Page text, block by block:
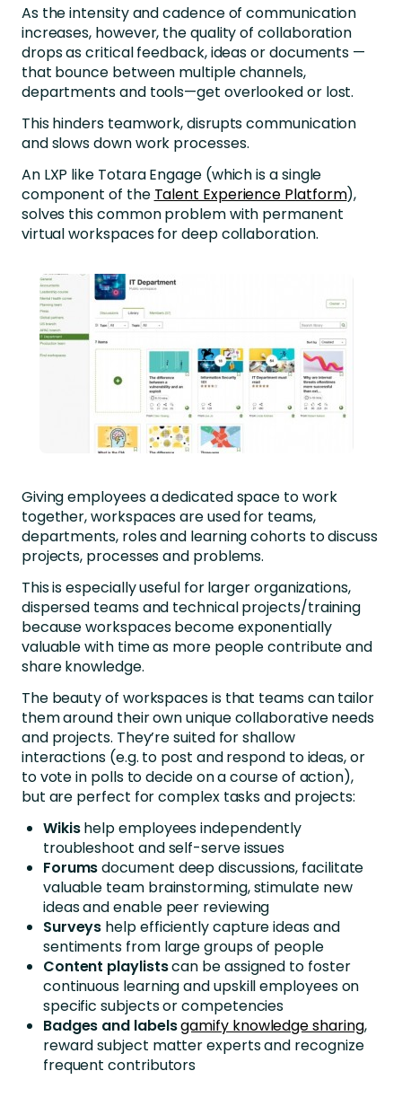
As the intensity and cadence of communication
increases, however, the quality of collaboration
drops as critical feedback, ideas or documents —
that bounce between multiple channels,
departments and tools—get overlooked or lost.
This hinders teamwork, disrupts communication
and slows down work processes.
An LXP like Totara Engage (which is a single
component of the Talent Experience Platform),
solves this common problem with permanent
virtual workspaces for deep collaboration.
Giving employees a dedicated space to work
together, workspaces are used for teams,
departments, roles and learning cohorts to discuss
projects, processes and problems.
This is especially useful for larger organizations,
dispersed teams and technical projects/training
because workspaces become exponentially
valuable with time as more people contribute and
share knowledge.
The beauty of workspaces is that teams can tailor
them around their own unique collaborative needs
and projects. They’re suited for shallow
interactions (e.g. to post and respond to ideas, or
to vote in polls to decide on a course of action),
but are perfect for complex tasks and projects:
Wikishelp employees independently
troubleshoot and self-serve issues
Forumsdocument deep discussions, facilitate
valuable team brainstorming, stimulate new
ideas and enable peer reviewing
Surveys help efficiently capture ideas and
sentiments from large groups of people
Content playlistscan be assigned to foster
continuous learning and upskill employees on
specific subjects or competencies
Badges and labelsgamify knowledge sharing,
reward subject matter experts and recognize
frequent contributors